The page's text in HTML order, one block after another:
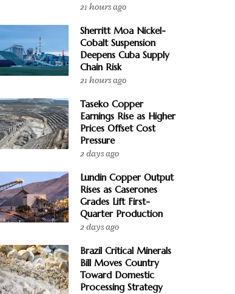
21 hours ago
Sherritt Moa Nickel-
Cobalt Suspension
Deepens Cuba Supply
Chain Risk
21 hours ago
Taseko Copper
Earnings Rise as Higher
Prices Offset Cost
Pressure
2 days ago
Lundin Copper Output
Rises as Caserones
Grades Lift First-
Quarter Production
2 days ago
Brazil Critical Minerals
Bill Moves Country
Toward Domestic
Processing Strategy